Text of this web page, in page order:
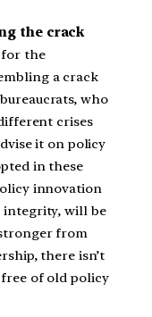
the crack
for the
a crack
who
crises
it on policy
in these
innovation
integrity, will be
from
there isn’t
of old policy